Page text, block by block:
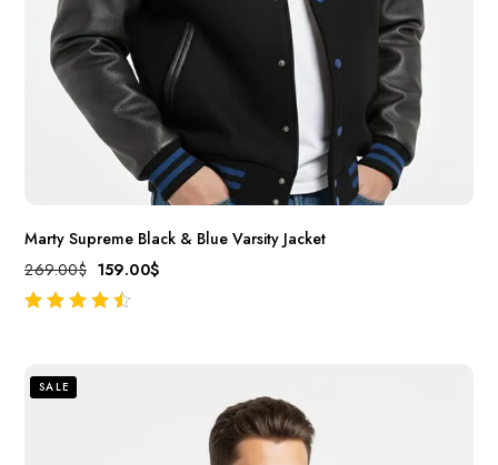
Marty Supreme Black & Blue Varsity Jacket
269.00$ 159.00$
SALE